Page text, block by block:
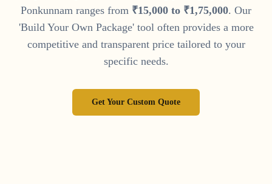
Ponkunnam ranges from ₹15,000 to ₹1,75,000. Our
'Build Your Own Package' tool often provides a more
competitive and transparent price tailored to your
specific needs.
Get Your Custom Quote